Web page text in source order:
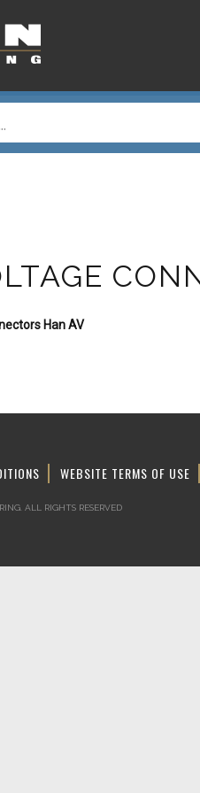
Han AV
WEBSITE TERMS OF USE
ALL RIGHTS RESERVED